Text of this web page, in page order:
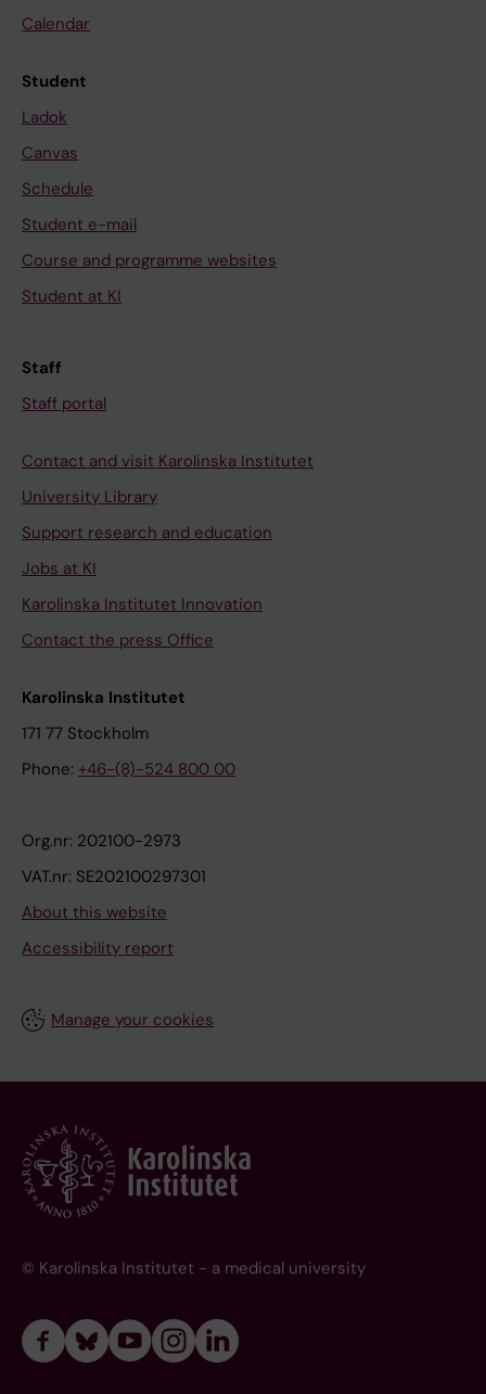
Calendar
Student
Ladok
Canvas
Schedule
Student e-mail
Course and programme websites
Student at KI
Staff
Staff portal
Contact and visit Karolinska Institutet
University Library
Support research and education
Jobs at KI
Karolinska Institutet Innovation
Contact the press Office
Karolinska Institutet
171 77 Stockholm
Phone: +46-(8)-524 800 00
Org.nr: 202100-2973
VAT.nr: SE202100297301
About this website
Accessibility report
Manage your cookies
© Karolinska Institutet - a medical university